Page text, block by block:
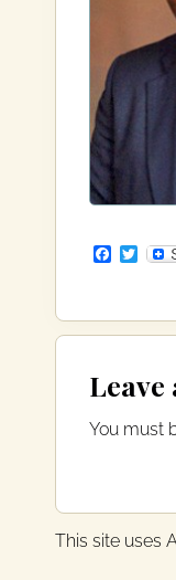
F
b
o
k
T
t
e
Reader
Leave
You must
This site uses